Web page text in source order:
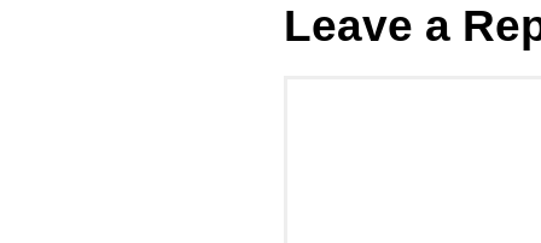
Leave a